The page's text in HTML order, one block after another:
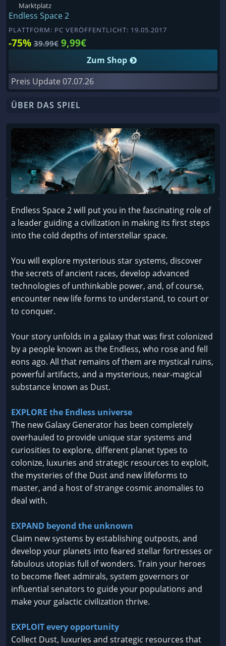
Marktplatz
Endless Space 2
PLATTFORM: PC VERÖFFENTLICHT: 19.05.2017
-75% 39.99€ 9,99€
Zum Shop
Preis Update 07.07.26
ÜBER DAS SPIEL
Endless Space 2 will put you in the fascinating role of
a leader guiding a civilization in making its first steps
into the cold depths of interstellar space.
You will explore mysterious star systems, discover
the secrets of ancient races, develop advanced
technologies of unthinkable power, and, of course,
encounter new life forms to understand, to court or
to conquer.
Your story unfolds in a galaxy that was first colonized
by a people known as the Endless, who rose and fell
eons ago. All that remains of them are mystical ruins,
powerful artifacts, and a mysterious, near-magical
substance known as Dust.
EXPLORE the Endless universe
The new Galaxy Generator has been completely
overhauled to provide unique star systems and
curiosities to explore, different planet types to
colonize, luxuries and strategic resources to exploit,
the mysteries of the Dust and new lifeforms to
master, and a host of strange cosmic anomalies to
deal with.
EXPAND beyond the unknown
Claim new systems by establishing outposts, and
develop your planets into feared stellar fortresses or
fabulous utopias full of wonders. Train your heroes
to become fleet admirals, system governors or
influential senators to guide your populations and
make your galactic civilization thrive.
EXPLOIT every opportunity
Collect Dust, luxuries and strategic resources that